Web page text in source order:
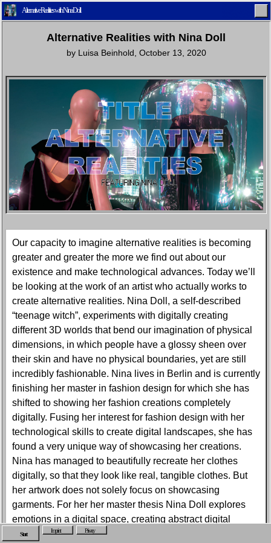
Latest Lifestyle Fashion
Pop Settings
Alternative Realities with Nina Doll
Alternative Realities with Nina Doll
by Luisa Beinhold October 13, 2020
Our capacity to imagine alternative realities is becoming
greater and greater the more we find out about our
existence and make technological advances. Today we’ll
be looking at the work of an artist who actually works to
create alternative realities. Nina Doll, a self-described
“teenage witch”, experiments with digitally creating
different 3D worlds that bend our imagination of physical
dimensions, in which people have a glossy sheen over
their skin and have no physical boundaries, yet are still
incredibly fashionable. Nina lives in Berlin and is currently
finishing her master in fashion design for which she has
shifted to showing her fashion creations completely
digitally. Fusing her interest for fashion design with her
technological skills to create digital landscapes, she has
found a very unique way of showcasing her creations.
Nina has managed to beautifully recreate her clothes
digitally, so that they look like real, tangible clothes. But
her artwork does not solely focus on showcasing
garments. For her her master thesis Nina Doll explores
emotions in a digital space, creating abstract digital
configurations and masterfully plays with the meanings of
Start Imprint Privacy